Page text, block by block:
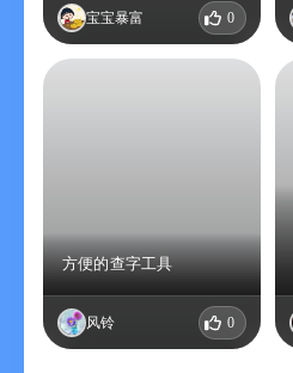
宝宝暴富 0
方便的查字工具
风铃 0